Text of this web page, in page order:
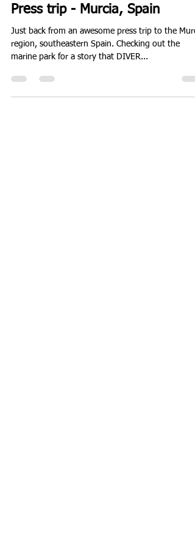
Will
1 min read
Press trip - Murcia, Spain
Just back from an awesome press trip to the
region, southeastern Spain. Checking out the